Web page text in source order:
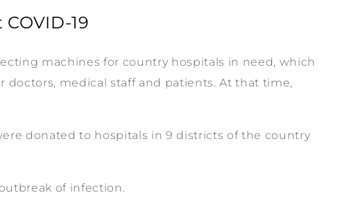
19
machines for country hospitals in need, which
doctors, medical staff and patients. At that time,
donated to hospitals in 9 districts of the country
of infection.